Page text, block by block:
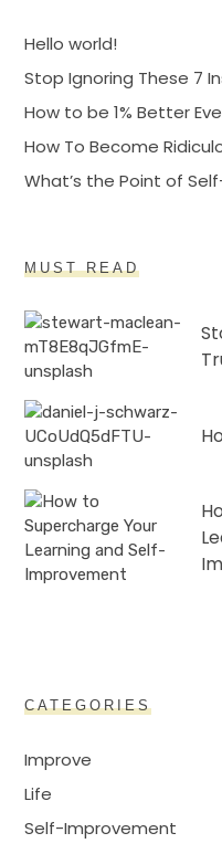
Hello world!
Stop Ignoring These 7
How to be 1% Better
How To Become
What’s the Point of
MUST READ
CATEGORIES
Improve
Life
Self-Improvement